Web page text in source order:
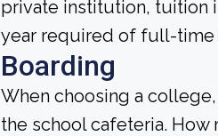
private institution, tuition
year required of full-time
Boarding
When choosing a
the school cafeteria.